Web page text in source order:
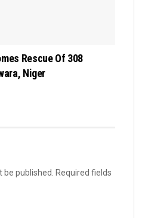
Rescue Of 308
Niger
published.
Required fields